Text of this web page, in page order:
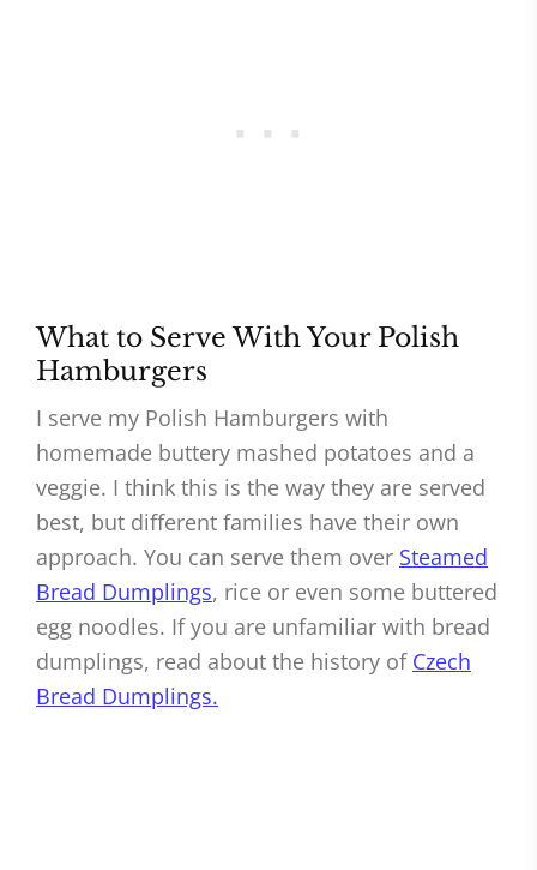
What to Serve With Your Polish
Hamburgers
I serve my Polish Hamburgers with
homemade buttery mashed potatoes and a
veggie. I think this is the way they are served
best, but different families have their own
approach. You can serve them over Steamed
Bread Dumplings, rice or even some buttered
egg noodles. If you are unfamiliar with bread
dumplings, read about the history of Czech
Bread Dumplings.